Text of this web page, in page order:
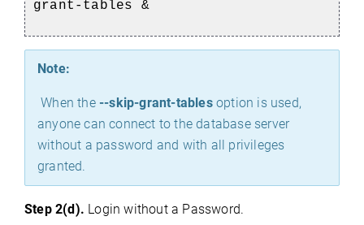
grant-tables &
Note:
When the --skip-grant-tablesoption is used,
anyone can connect to the database server
without a password and with all privileges
granted.
Step 2(d). Login without a Password.